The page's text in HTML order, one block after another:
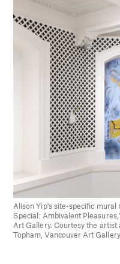
Alison Yip's site-specific mural
Special: Ambivalent
Art Gallery. Courtesy the artist
Topham, Vancouver Art Gallery.